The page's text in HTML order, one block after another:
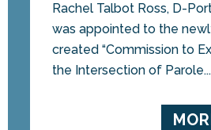
Rachel Talbot Ross, D-
was appointed to the
created “Commission to
the Intersection of Parole...